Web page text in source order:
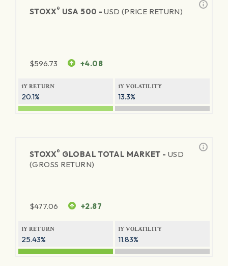
STOXX® USA 500 -USD (PRICE RETURN)
$596.73 +4.08
1Y RETURN
20.1%
1Y VOLATILITY
13.3%
STOXX® GLOBAL TOTAL MARKET - USD
(GROSS RETURN)
$477.06 +2.87
1Y RETURN
25.43%
1Y VOLATILITY
11.83%